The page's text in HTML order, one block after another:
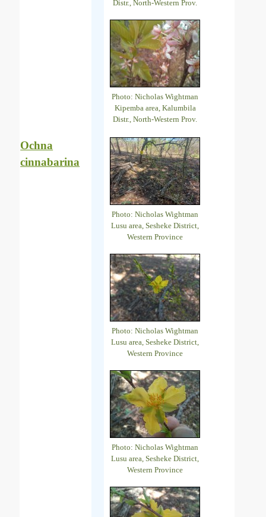
Distr., North-Western Prov.
Photo: Nicholas Wightman
Kipemba area, Kalumbila
Distr., North-Western Prov.
Ochna
cinnabarina
Photo: Nicholas Wightman
Lusu area, Sesheke District,
Western Province
Photo: Nicholas Wightman
Lusu area, Sesheke District,
Western Province
Photo: Nicholas Wightman
Lusu area, Sesheke District,
Western Province